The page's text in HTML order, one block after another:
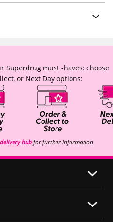
Superdrug must -haves: choose
or Next Day options:
delivery hubfor further information